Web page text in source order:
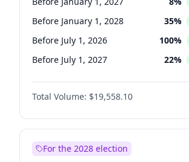
Before January 1, 2028 35%
Before July 1, 2026 100%
Before July 1, 2027 22%
Total Volume: $19,558.10
For the 2028 election